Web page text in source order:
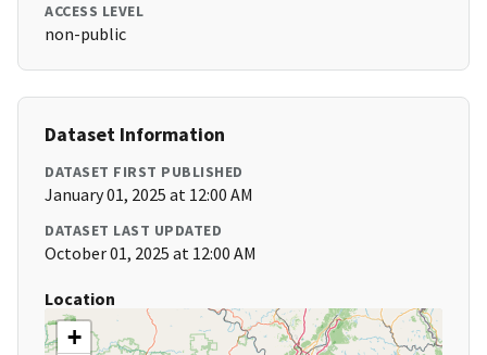
ACCESS LEVEL
non-public
Dataset Information
DATASET FIRST PUBLISHED
January 01, 2025 at 12:00 AM
DATASET LAST UPDATED
October 01, 2025 at 12:00 AM
Location
+